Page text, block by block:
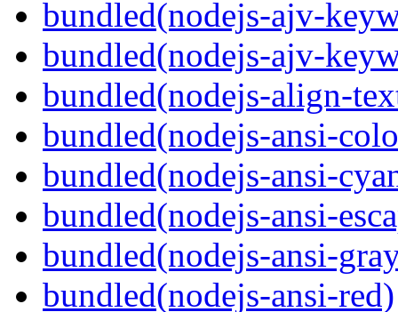
bundled(nodejs-ajv-
bundled(nodejs-ajv-
bundled(nodejs-align-
bundled(nodejs-ansi-
bundled(nodejs-ansi-
bundled(nodejs-ansi-
bundled(nodejs-ansi-
bundled(nodejs-ansi-red)